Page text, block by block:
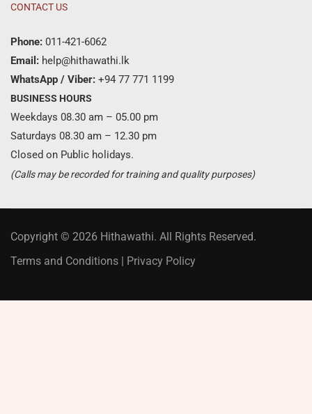
CONTACT US
Phone: 011-421-6062
Email: help@hithawathi.lk
WhatsApp / Viber: +94 77 771 1199
BUSINESS HOURS
Weekdays 08.30 am – 05.00 pm
Saturdays 08.30 am – 12.30 pm
Closed on Public holidays.
(Calls may be recorded for training and quality purposes)
Copyright © 2026 Hithawathi. All Rights Reserved.
Terms and Conditions | Privacy Policy